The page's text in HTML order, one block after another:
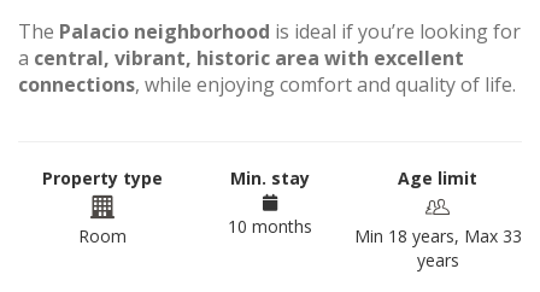
The Palacio neighborhood is ideal if you’re looking for
a central, vibrant, historic area with excellent
connections, while enjoying comfort and quality of life.
Property type
Room
Min. stay
10 months
Age limit
Min 18 years, Max 33
years